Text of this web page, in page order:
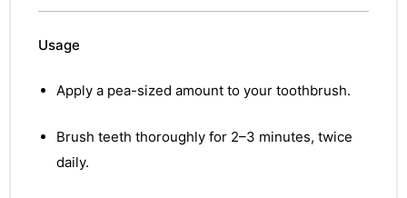
Usage
Apply a pea-sized amount to your toothbrush.
Brush teeth thoroughly for 2–3 minutes, twice
daily.